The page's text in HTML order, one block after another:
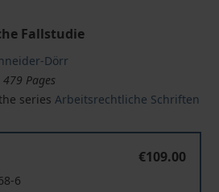
Fallstudie
Dörr
Pages
series Arbeitsrechtliche Schriften
€109.00
6